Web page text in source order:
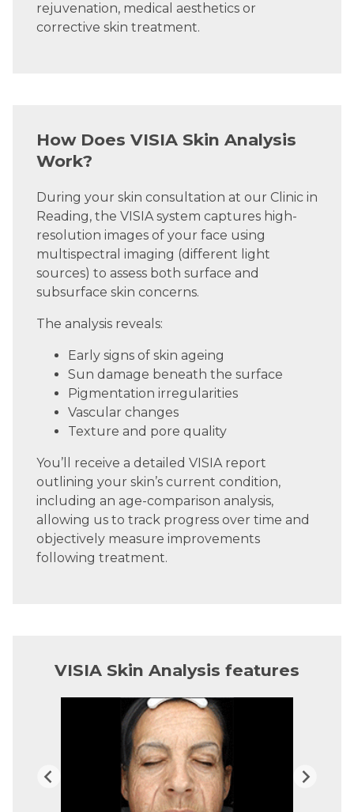
rejuvenation, medical aesthetics or
corrective skin treatment.
How Does VISIA Skin Analysis
Work?
During your skin consultation at our Clinic in
Reading, the VISIA system captures high-
resolution images of your face using
multispectral imaging (different light
sources) to assess both surface and
subsurface skin concerns.
The analysis reveals:
Early signs of skin ageing
Sun damage beneath the surface
Pigmentation irregularities
Vascular changes
Texture and pore quality
You’ll receive a detailed VISIA report
outlining your skin’s current condition,
including an age-comparison analysis,
allowing us to track progress over time and
objectively measure improvements
following treatment.
VISIA Skin Analysis features